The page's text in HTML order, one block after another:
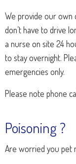
We provide our own
don’t have to drive
a nurse on site 24
to stay overnight.
emergencies only.
Please note phone
Poisoning ?
Are worried you pet